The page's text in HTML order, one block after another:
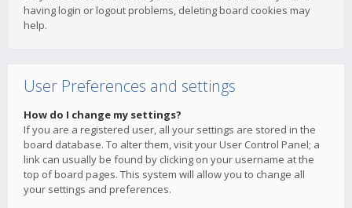
having login or logout problems, deleting board cookies may
help.
User Preferences and settings
How do I change my settings?
If you are a registered user, all your settings are stored in the
board database. To alter them, visit your User Control Panel; a
link can usually be found by clicking on your username at the
top of board pages. This system will allow you to change all
your settings and preferences.